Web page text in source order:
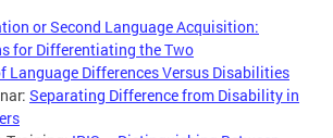
or Second Language Acquisition:
for Differentiating the Two
Language Differences Versus Disabilities
Separating Difference from Disability in